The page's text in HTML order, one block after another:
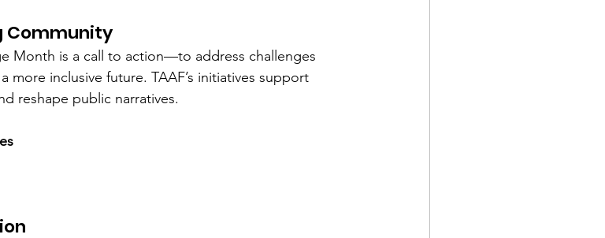
Community
Month is a call to action—to address challenges
inclusive future. TAAF’s initiatives support
reshape public narratives.